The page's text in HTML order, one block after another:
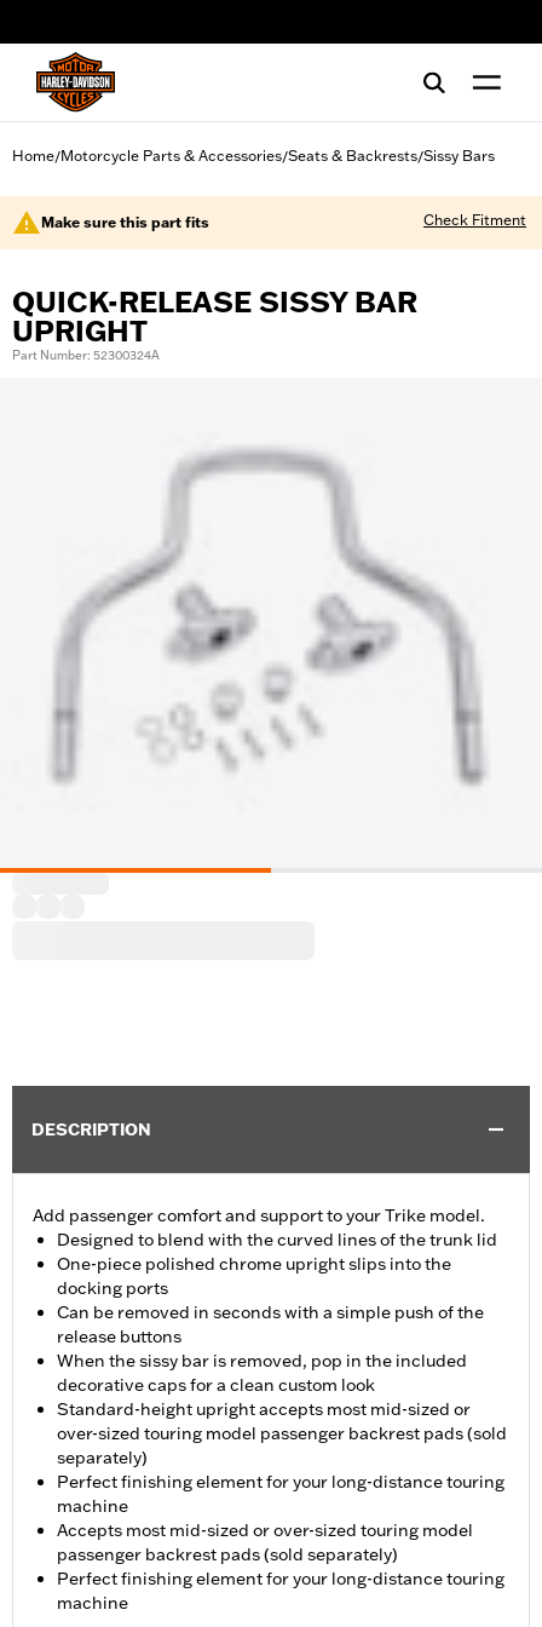
Home/Motorcycle Parts & Accessories/Seats & Backrests/Sissy Bars
Make sure this part fits Check Fitment
QUICK-RELEASE SISSY BAR
UPRIGHT
Part Number: 52300324A
DESCRIPTION
Add passenger comfort and support to your Trike model.
Designed to blend with the curved lines of the trunk lid
One-piece polished chrome upright slips into the
docking ports
Can be removed in seconds with a simple push of the
release buttons
When the sissy bar is removed, pop in the included
decorative caps for a clean custom look
Standard-height upright accepts most mid-sized or
over-sized touring model passenger backrest pads (sold
separately)
Perfect finishing element for your long-distance touring
machine
Accepts most mid-sized or over-sized touring model
passenger backrest pads (sold separately)
Perfect finishing element for your long-distance touring
machine